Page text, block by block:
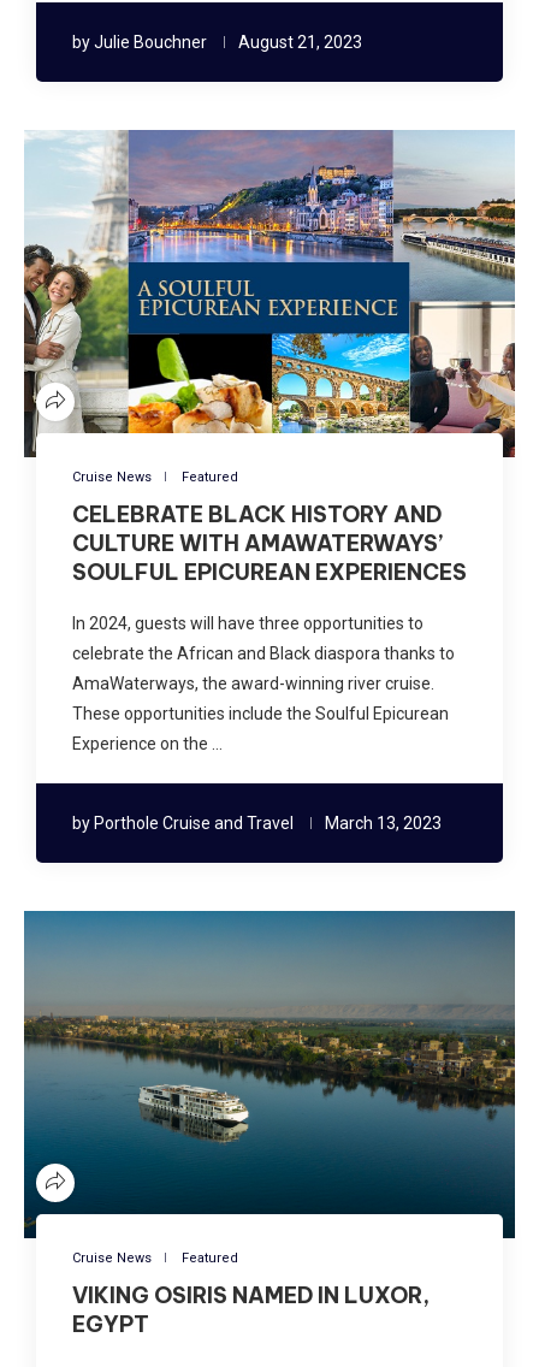
byJulie Bouchner August 21, 2023
Cruise News Featured
CELEBRATE BLACK HISTORY AND
CULTURE WITH AMAWATERWAYS’
SOULFUL EPICUREAN EXPERIENCES
In 2024, guests will have three opportunities to
celebrate the African and Black diaspora thanks to
AmaWaterways, the award-winning river cruise.
These opportunities include the Soulful Epicurean
Experience on the …
by Porthole Cruise and Travel March 13, 2023
Cruise News Featured
VIKING OSIRIS NAMED IN LUXOR,
EGYPT